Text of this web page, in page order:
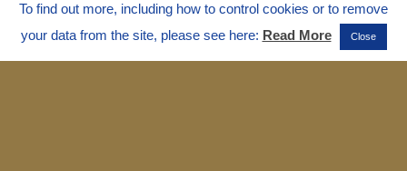
© 1995 - 2025Dr. Marvin Marshall
"Without Stress" is a Registered
To find out more, including how to control cookies or to remove
your data from the site, please see here: Read More Close